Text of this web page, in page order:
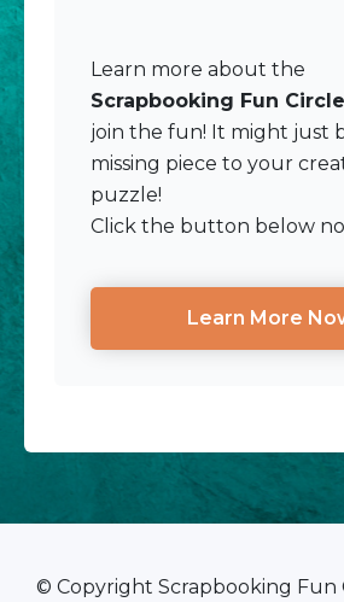
Learn more about the
Scrapbooking Fun Circle
join the fun! It might just
missing piece to your
puzzle!
Click the button below
Learn More
© Copyright Scrapbooking Fun